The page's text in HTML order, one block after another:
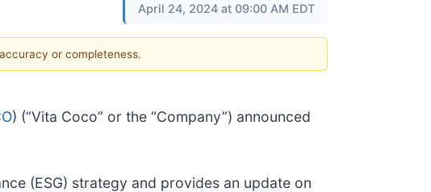
April 24, 2024 at 09:00 AM EDT
or completeness.
) (“Vita Coco” or the “Company”) announced
(ESG) strategy and provides an update on